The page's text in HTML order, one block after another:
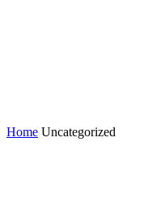
Home Uncategorized